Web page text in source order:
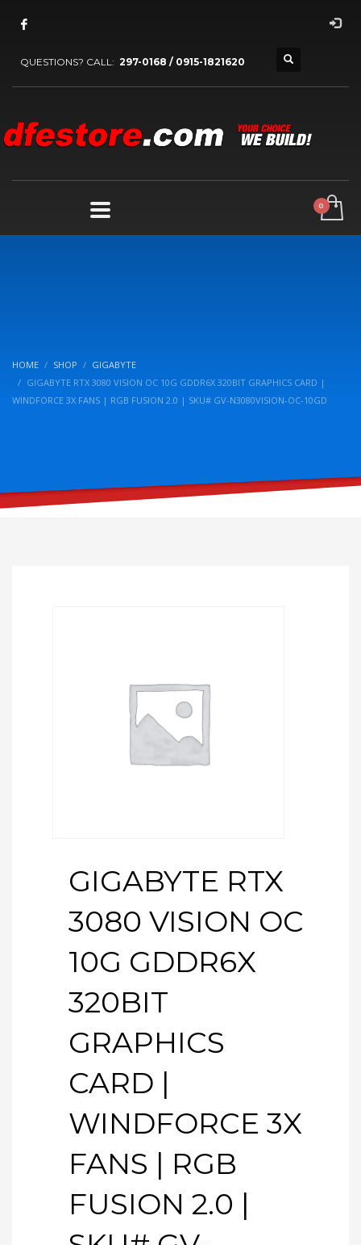
QUESTIONS? CALL: 297-0168 / 0915-1821620
HOME SHOP
GIGABYTE
GIGABYTE RTX 3080 VISION OC 10G GDDR6X 320BIT GRAPHICS CARD |
WINDFORCE 3X FANS | RGB FUSION 2.0 | SKU# GV-N3080VISION-OC-10GD
GIGABYTE RTX
3080 VISION OC
10G GDDR6X
320BIT
GRAPHICS
CARD |
WINDFORCE 3X
FANS | RGB
FUSION 2.0 |